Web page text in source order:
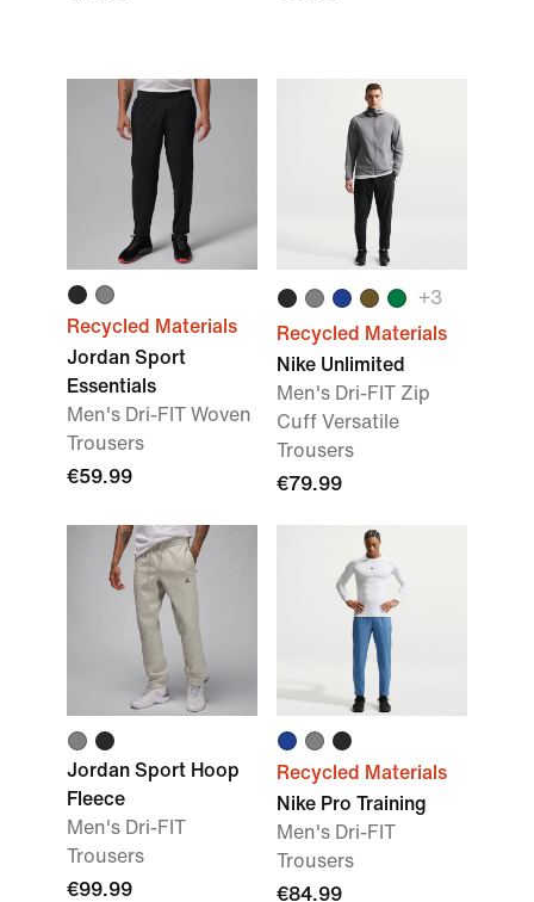
Recycled Materials
Jordan Sport
Essentials
Men's Dri-FIT Woven
Trousers
€59.99
+3
Recycled Materials
Nike Unlimited
Men's Dri-FIT Zip
Cuff Versatile
Trousers
€79.99
Jordan Sport Hoop
Fleece
Men's Dri-FIT
Trousers
€99.99
Recycled Materials
Nike Pro Training
Men's Dri-FIT
Trousers
€84.99